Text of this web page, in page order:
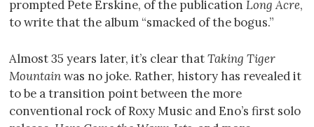
prompted Pete Erskine, of the publication Long Acre,
to write that the album “smacked of the bogus.”
Almost 35 years later, it’s clear thatTaking Tiger
Mountainwas no joke. Rather, history has revealed it
to be a transition point between the more
conventional rock of Roxy Music and Eno’s first solo